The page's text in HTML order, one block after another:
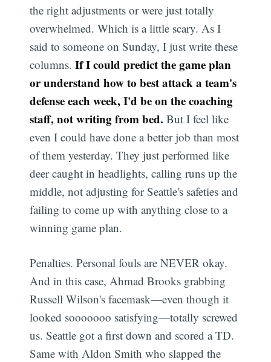
the right adjustments or were just totally
overwhelmed. Which is a little scary. As I
said to someone on Sunday, I just write these
columns.If I could predict the game plan
or understand how to best attack a team's
defense each week, I'd be on the coaching
staff, not writing from bed. But I feel like
even I could have done a better job than most
of them yesterday. They just performed like
deer caught in headlights, calling runs up the
middle, not adjusting for Seattle's safeties and
failing to come up with anything close to a
winning game plan.
Penalties. Personal fouls are NEVER okay.
And in this case, Ahmad Brooks grabbing
Russell Wilson's facemask—even though it
looked sooooooo satisfying—totally screwed
us. Seattle got a first down and scored a TD.
Same with Aldon Smith who slapped the